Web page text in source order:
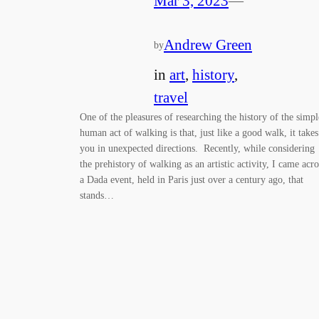
byAndrew Green
in art history
travel
One of the pleasures of researching the history of the
human act of walking is that, just like a good walk, it takes
you in unexpected directions. Recently, while considering
the prehistory of walking as an artistic activity, I came
a Dada event, held in Paris just over a century ago, that
stands…